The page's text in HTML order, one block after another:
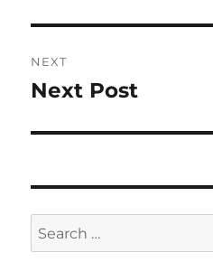
NEXT
Next
Next Post
Search
for: